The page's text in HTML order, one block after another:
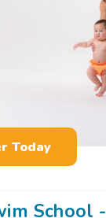
Today
School -